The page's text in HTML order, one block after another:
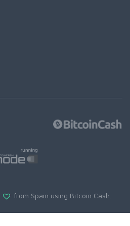
from Spain using Bitcoin Cash.